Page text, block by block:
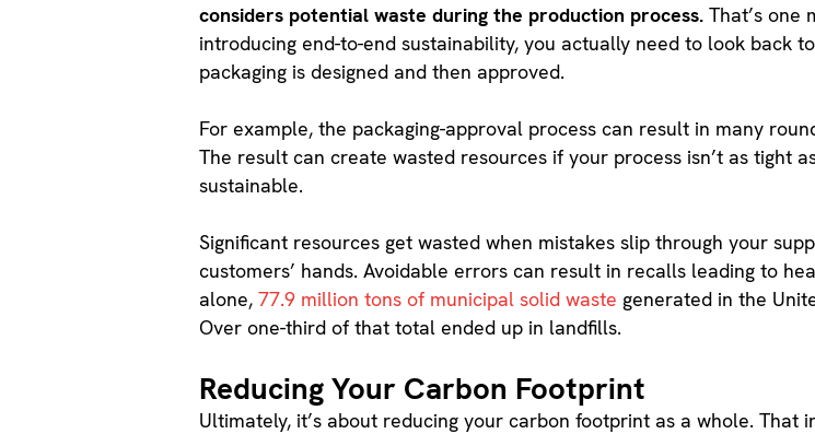
considers potential waste during the production process. That’s one
introducing end-to-end sustainability, you actually need to look back
packaging is designed and then approved.
For example, the packaging-approval process can result in many
The result can create wasted resources if your process isn’t as tight
sustainable.
Significant resources get wasted when mistakes slip through your
customers’ hands. Avoidable errors can result in recalls leading to
alone,77.9 million tons of municipal solid waste generated in the
Over one-third of that total ended up in landfills.
Reducing Your Carbon Footprint
Ultimately, it’s about reducing your carbon footprint as a whole.